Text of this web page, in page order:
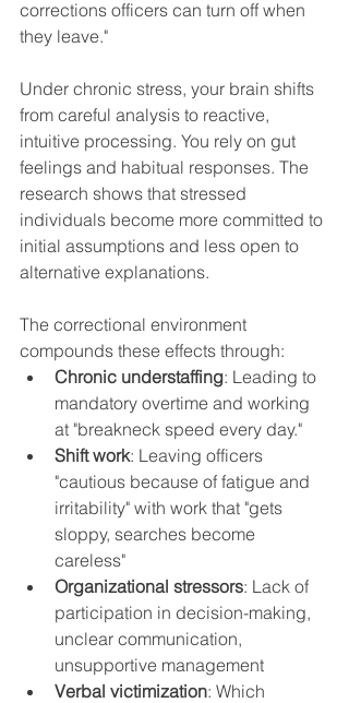
corrections officers can turn off when
they leave."
Under chronic stress, your brain shifts
from careful analysis to reactive,
intuitive processing. You rely on gut
feelings and habitual responses. The
research shows that stressed
individuals become more committed to
initial assumptions and less open to
alternative explanations.
The correctional environment
compounds these effects through:
Chronic understaffing: Leading to
mandatory overtime and working
at "breakneck speed every day."
Shift work: Leaving officers
"cautious because of fatigue and
irritability" with work that "gets
sloppy, searches become
careless"
Organizational stressors: Lack of
participation in decision-making,
unclear communication,
unsupportive management
Verbal victimization: Which